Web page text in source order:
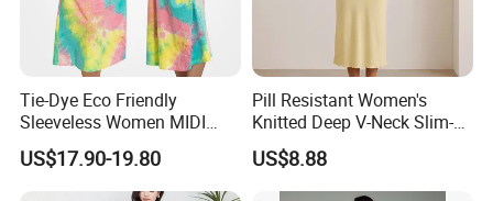
Tie-Dye Eco Friendly
Sleeveless Women MIDI
Dresses Bamboo Fiber
Summer Halter Neck Ladies
Casual Dress
US$17.90-19.80
Pill Resistant Women's
Knitted Deep V-Neck Slim-
Fit Straight Long Dress for
Dating
US$8.88